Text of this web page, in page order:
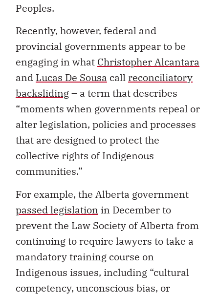
Peoples.­
Recently, however, federal and
provincial governments appear to be
engaging in what Christopher Alcantara
and Lucas De Sousa call reconciliatory
backsliding– a term that describes
“moments when governments repeal or
alter legislation, policies and processes
that are designed to protect the
collective rights of Indigenous
communities.”
For example, the Alberta government
passed legislation in December to
prevent the Law Society of Alberta from
continuing to require lawyers to take a
mandatory training course on
Indigenous issues, including “cultural
competency, unconscious bias, or